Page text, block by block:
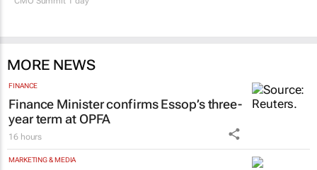
MORE NEWS
FINANCE
Finance Minister confirms Essop’s three-
year term at OPFA
16 hours
MARKETING & MEDIA